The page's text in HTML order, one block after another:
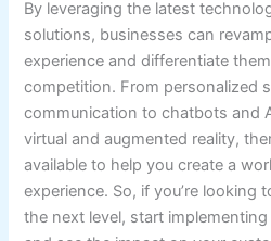
By leveraging the latest
solutions, businesses can
experience and differentiate
competition. From personalized
communication to chatbots and
virtual and augmented reality,
available to help you create a
experience. So, if you’re looking
the next level, start